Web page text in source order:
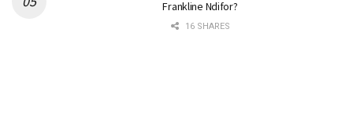
Frankline Ndifor?
16 SHARES